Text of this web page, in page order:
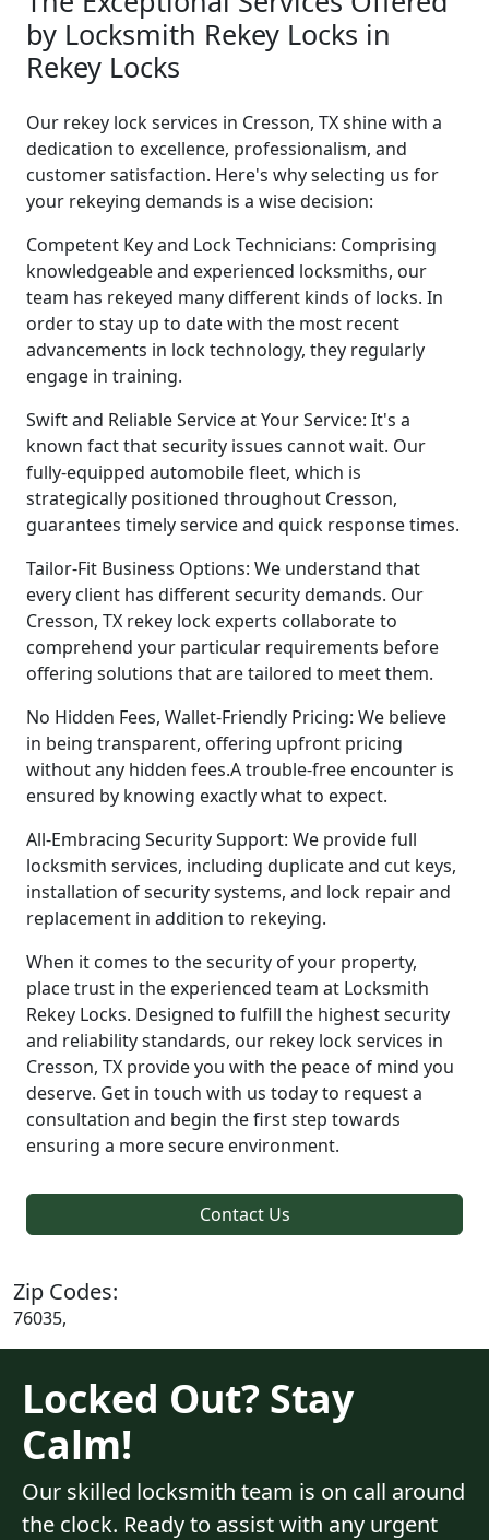
by Locksmith Rekey Locks in
Rekey Locks
Our rekey lock services in Cresson, TX shine with a
dedication to excellence, professionalism, and
customer satisfaction. Here's why selecting us for
your rekeying demands is a wise decision:
Competent Key and Lock Technicians: Comprising
knowledgeable and experienced locksmiths, our
team has rekeyed many different kinds of locks. In
order to stay up to date with the most recent
advancements in lock technology, they regularly
engage in training.
Swift and Reliable Service at Your Service: It's a
known fact that security issues cannot wait. Our
fully-equipped automobile fleet, which is
strategically positioned throughout Cresson,
guarantees timely service and quick response times.
Tailor-Fit Business Options: We understand that
every client has different security demands. Our
Cresson, TX rekey lock experts collaborate to
comprehend your particular requirements before
offering solutions that are tailored to meet them.
No Hidden Fees, Wallet-Friendly Pricing: We believe
in being transparent, offering upfront pricing
without any hidden fees.A trouble-free encounter is
ensured by knowing exactly what to expect.
All-Embracing Security Support: We provide full
locksmith services, including duplicate and cut keys,
installation of security systems, and lock repair and
replacement in addition to rekeying.
When it comes to the security of your property,
place trust in the experienced team at Locksmith
Rekey Locks. Designed to fulfill the highest security
and reliability standards, our rekey lock services in
Cresson, TX provide you with the peace of mind you
deserve. Get in touch with us today to request a
consultation and begin the first step towards
ensuring a more secure environment.
Contact Us
Zip Codes:
76035,
Locked Out? Stay
Calm!
Our skilled locksmith team is on call around
the clock. Ready to assist with any urgent